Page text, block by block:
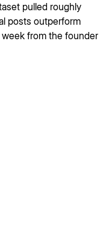
pulled roughly
posts outperform
from the founder